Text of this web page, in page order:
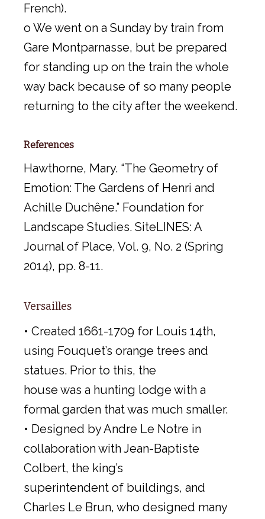
French).
o We went on a Sunday by train from
Gare Montparnasse, but be prepared
for standing up on the train the whole
way back because of so many people
returning to the city after the weekend.
References
Hawthorne, Mary. “The Geometry of
Emotion: The Gardens of Henri and
Achille Duchêne.” Foundation for
Landscape Studies. SiteLINES: A
Journal of Place, Vol. 9, No. 2 (Spring
2014), pp. 8-11.
Versailles
• Created 1661-1709 for Louis 14th,
using Fouquet’s orange trees and
statues. Prior to this, the
house was a hunting lodge with a
formal garden that was much smaller.
• Designed by Andre Le Notre in
collaboration with Jean-Baptiste
Colbert, the king’s
superintendent of buildings, and
Charles Le Brun, who designed many